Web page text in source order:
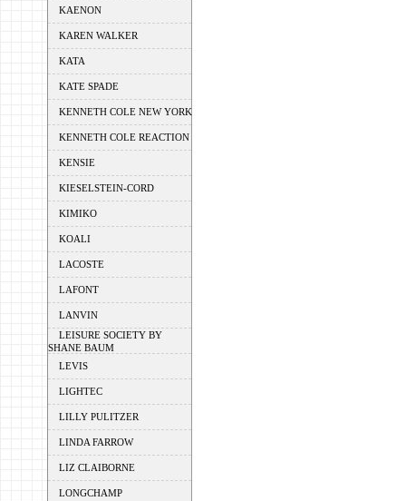
KAENON
KAREN WALKER
KATA
KATE SPADE
KENNETH COLE NEW YORK
KENNETH COLE REACTION
KENSIE
KIESELSTEIN-CORD
KIMIKO
KOALI
LACOSTE
LAFONT
LANVIN
LEISURE SOCIETY BY
SHANE BAUM
LEVIS
LIGHTEC
LILLY PULITZER
LINDA FARROW
LIZ CLAIBORNE
LONGCHAMP